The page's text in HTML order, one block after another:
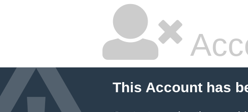
This Account has